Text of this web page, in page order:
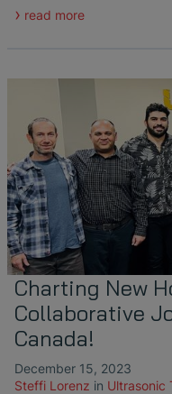
read more
Charting New
Collaborative
Canada!
December 15, 2023
Steffi Lorenz in Ultrasonic